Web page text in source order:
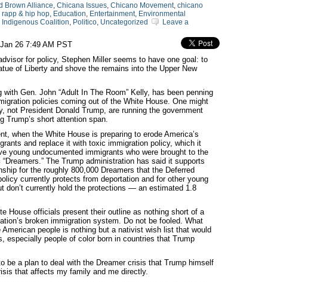
Brown Alliance, Chicana Issues, Chicano Movement, chicano
& hip hop, Education, Entertainment, Environmental
Indigenous Coalition, Politico, Uncategorized
Leave a
26 7:49 AM PST
for policy, Stephen Miller seems to have one goal: to
of Liberty and shove the remains into the Upper New
with Gen. John “Adult In The Room” Kelly, has been penning
policies coming out of the White House. One might
not President Donald Trump, are running the government
short attention span.
when the White House is preparing to erode America’s
and replace it with toxic immigration policy, which it
young undocumented immigrants who were brought to the
The Trump administration has said it supports
for the roughly 800,000 Dreamers that the Deferred
currently protects from deportation and for other young
don’t currently hold the protections ― an estimated 1.8
House officials present their outline as nothing short of a
broken immigration system. Do not be fooled. What
people is nothing but a nativist wish list that would
especially people of color born in countries that Trump
be a plan to deal with the Dreamer crisis that Trump himself
that affects my family and me directly.